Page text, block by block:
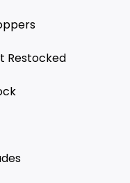
Restocked